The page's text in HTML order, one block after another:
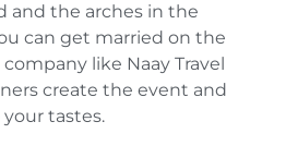
and the arches in the
can get married on the
like Naay Travel
create the event and
tastes.